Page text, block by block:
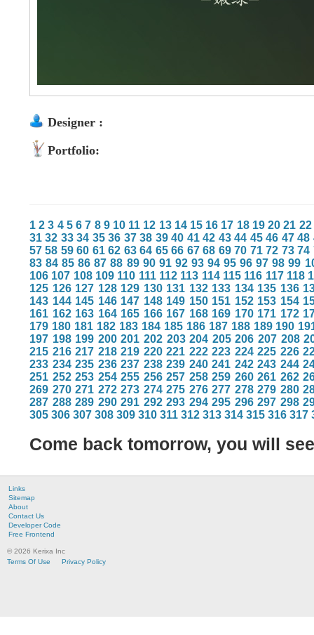
Designer :
Portfolio:
1 2 3 4 5 6 7 8 9 10 11 12 13 14 15 16 17 18 19 20 21 22
31 32 33 34 35 36 37 38 39 40 41 42 43 44 45 46 47 48
57 58 59 60 61 62 63 64 65 66 67 68 69 70 71 72 73 74
83 84 85 86 87 88 89 90 91 92 93 94 95 96 97 98 99
106 107 108 109 110 111 112 113 114 115 116 117 118
125 126 127 128 129 130 131 132 133 134 135 136
143 144 145 146 147 148 149 150 151 152 153 154
161 162 163 164 165 166 167 168 169 170 171 172
179 180 181 182 183 184 185 186 187 188 189 190
197 198 199 200 201 202 203 204 205 206 207 208
215 216 217 218 219 220 221 222 223 224 225 226
233 234 235 236 237 238 239 240 241 242 243 244
251 252 253 254 255 256 257 258 259 260 261 262
269 270 271 272 273 274 275 276 277 278 279 280
287 288 289 290 291 292 293 294 295 296 297 298
305 306 307 308 309 310 311 312 313 314 315 316 317
Come back tomorrow, you will
Links
Sitemap
About
Contact Us
Developer Code
Free Frontend
© 2026 Kerixa Inc
Terms Of Use
Privacy Policy